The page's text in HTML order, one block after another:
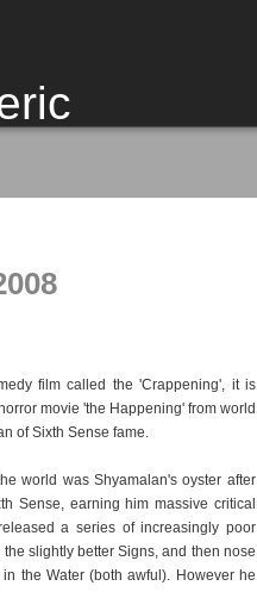
film called the 'Crappening', it is
movie 'the Happening' from world
of Sixth Sense fame.
world was Shyamalan's oyster after
Sense, earning him massive critical
a series of increasingly poor
slightly better Signs, and then nose
the Water (both awful). However he